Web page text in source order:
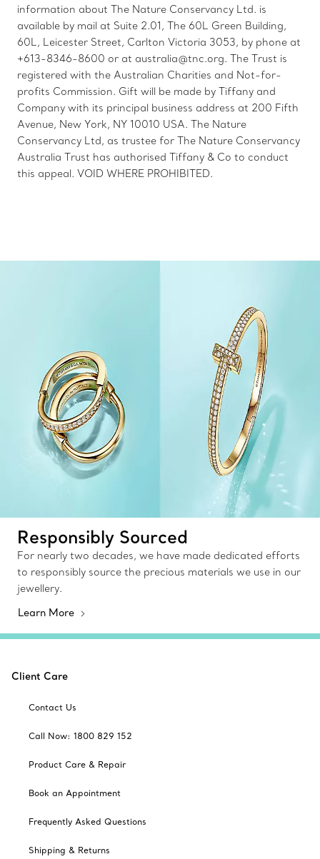
information about The Nature Conservancy Ltd. is
available by mail at Suite 2.01, The 60L Green Building,
60L, Leicester Street, Carlton Victoria 3053, by phone at
+613-8346-8600 or at australia@tnc.org. The Trust is
registered with the Australian Charities and Not-for-
profits Commission. Gift will be made by Tiffany and
Company with its principal business address at 200 Fifth
Avenue, New York, NY 10010 USA. The Nature
Conservancy Ltd, as trustee for The Nature Conservancy
Australia Trust has authorised Tiffany & Co to conduct
this appeal. VOID WHERE PROHIBITED.
Responsibly Sourced
For nearly two decades, we have made dedicated efforts
to responsibly source the precious materials we use in our
jewellery.
Learn More
Client Care
Contact Us
Call Now: 1800 829 152
Product Care & Repair
Book an Appointment
Frequently Asked Questions
Shipping & Returns